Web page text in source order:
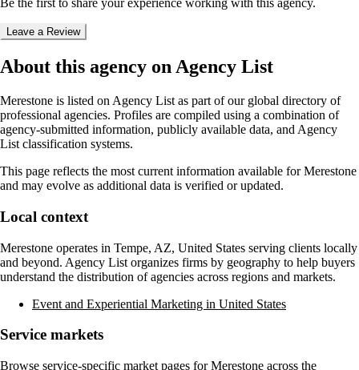
Be the first to share your experience working with this agency.
Leave a Review
About this agency on Agency List
Merestone is listed on Agency List as part of our global directory of
professional agencies. Profiles are compiled using a combination of
agency-submitted information, publicly available data, and Agency
List classification systems.
This page reflects the most current information available forMerestone
and may evolve as additional data is verified or updated.
Local context
Merestone operates in Tempe, AZ, United States serving clients locally
and beyond. Agency List organizes firms by geography to help buyers
understand the distribution of agencies across regions and markets.
Event and Experiential Marketing in United States
Service markets
Browse service-specific market pages forMerestone across the